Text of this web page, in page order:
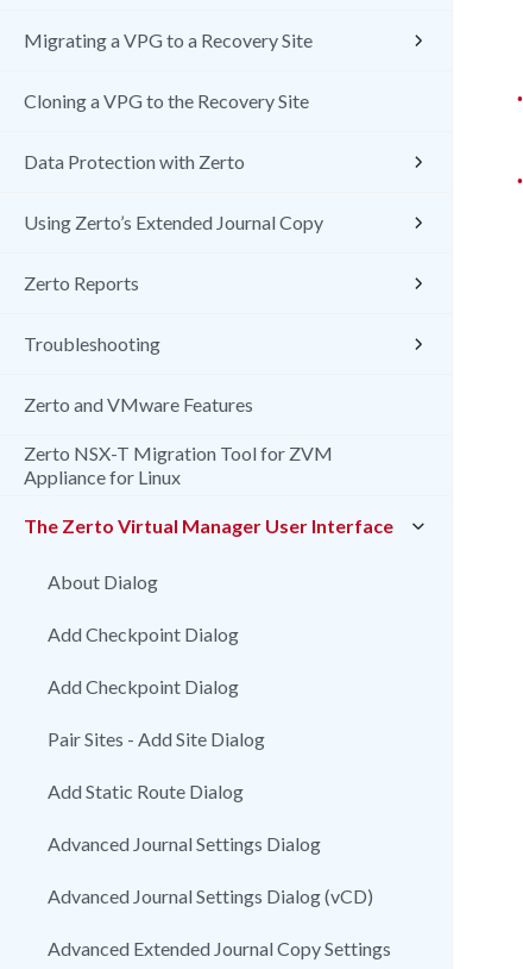
Migrating a VPG to a Recovery Site
Cloning a VPG to the Recovery Site
Data Protection with Zerto
Using Zerto’s Extended Journal Copy
Zerto Reports
Troubleshooting
Zerto and VMware Features
Zerto NSX-T Migration Tool for ZVM
Appliance for Linux
The Zerto Virtual Manager User Interface
About Dialog
Add Checkpoint Dialog
Add Checkpoint Dialog
Pair Sites - Add Site Dialog
Add Static Route Dialog
Advanced Journal Settings Dialog
Advanced Journal Settings Dialog (vCD)
Advanced Extended Journal Copy Settings
•
•